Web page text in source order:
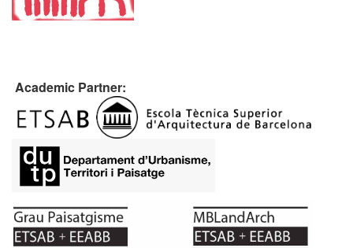
Academic Partner: